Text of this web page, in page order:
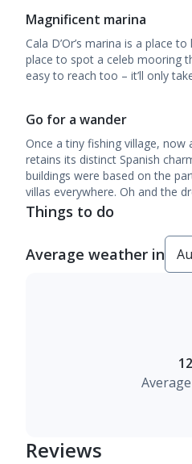
Magnificent marina
Cala D’Or’s marina is a place
place to spot a celeb mooring
easy to reach too – it’ll only
Go for a wander
Once a tiny fishing village, now
retains its distinct Spanish
buildings were based on the
villas everywhere. Oh and the
Things to do
Average weather in
Reviews